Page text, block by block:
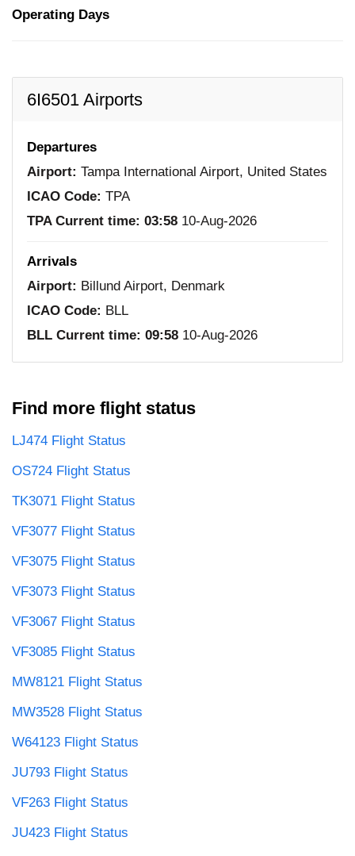
Operating Days
6I6501 Airports
Departures
Airport: Tampa International Airport, United States
ICAO Code: TPA
TPA Current time: 03:58 10-Aug-2026
Arrivals
Airport: Billund Airport, Denmark
ICAO Code: BLL
BLL Current time: 09:58 10-Aug-2026
Find more flight status
LJ474 Flight Status
OS724 Flight Status
TK3071 Flight Status
VF3077 Flight Status
VF3075 Flight Status
VF3073 Flight Status
VF3067 Flight Status
VF3085 Flight Status
MW8121 Flight Status
MW3528 Flight Status
W64123 Flight Status
JU793 Flight Status
VF263 Flight Status
JU423 Flight Status